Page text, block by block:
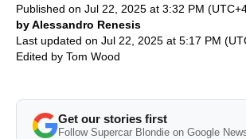
Published on Jul 22, 2025 at 3:32 PM
by Alessandro Renesis
Last updated on Jul 22, 2025 at 5:17 PM
Edited by Tom Wood
Get our stories first
Follow Supercar Blondie on Google